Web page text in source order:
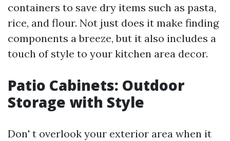
containers to save dry items such as pasta,
rice, and flour. Not just does it make finding
components a breeze, but it also includes a
touch of style to your kitchen area decor.
Patio Cabinets: Outdoor
Storage with Style
Don' t overlook your exterior area when it